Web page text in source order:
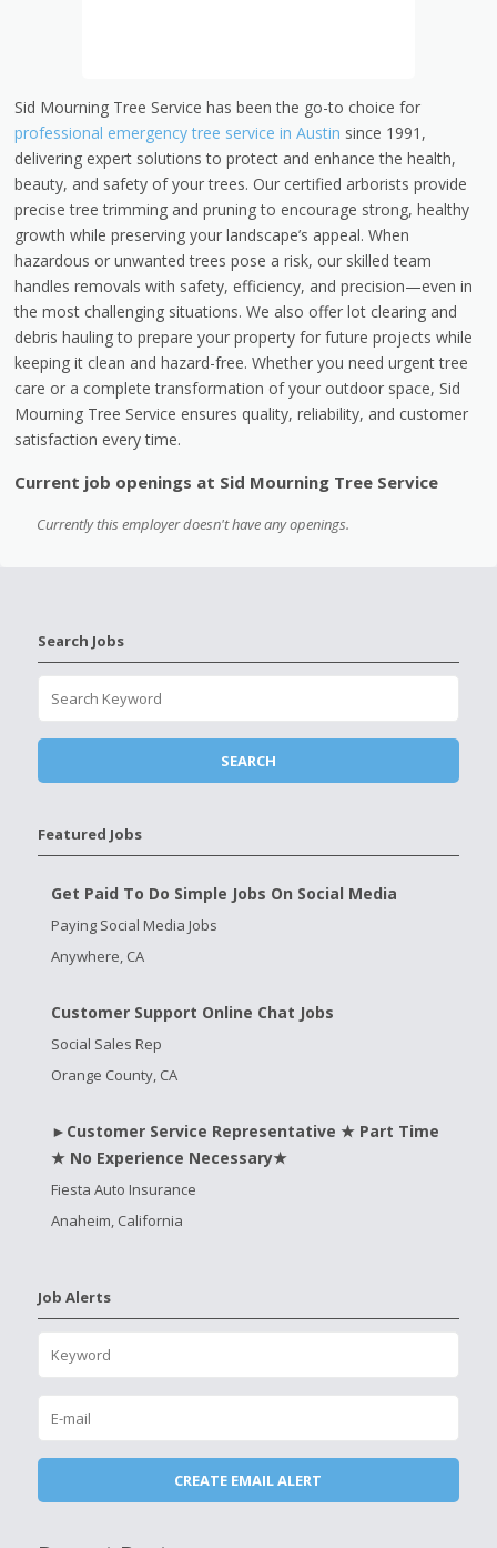
Sid Mourning Tree Service has been the go-to choice for
professional emergency tree service in Austin since 1991,
delivering expert solutions to protect and enhance the health,
beauty, and safety of your trees. Our certified arborists provide
precise tree trimming and pruning to encourage strong, healthy
growth while preserving your landscape’s appeal. When
hazardous or unwanted trees pose a risk, our skilled team
handles removals with safety, efficiency, and precision—even in
the most challenging situations. We also offer lot clearing and
debris hauling to prepare your property for future projects while
keeping it clean and hazard-free. Whether you need urgent tree
care or a complete transformation of your outdoor space, Sid
Mourning Tree Service ensures quality, reliability, and customer
satisfaction every time.
Current job openings at Sid Mourning Tree Service
Currently this employer doesn't have any openings.
Search Jobs
Featured Jobs
Get Paid To Do Simple Jobs On Social Media
Paying Social Media Jobs
Anywhere, CA
Customer Support Online Chat Jobs
Social Sales Rep
Orange County, CA
►Customer Service Representative ★ Part Time
★ No Experience Necessary★
Fiesta Auto Insurance
Anaheim, California
Job Alerts